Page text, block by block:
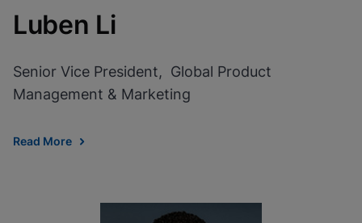
Luben Li
Senior Vice President, Global Product
Management & Marketing
Read More